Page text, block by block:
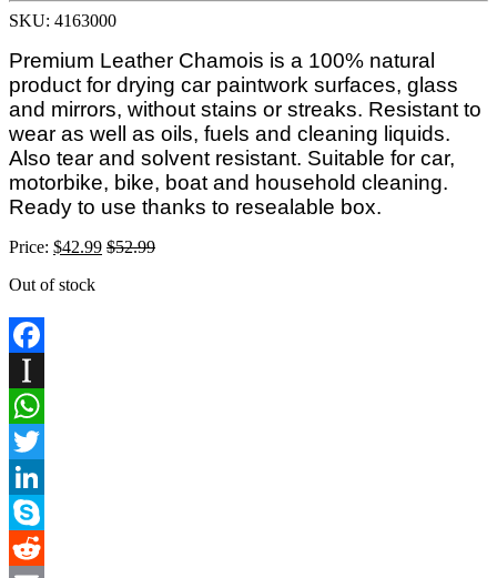
SKU: 4163000
Premium Leather Chamois is a 100% natural
product for drying car paintwork surfaces, glass
and mirrors, without stains or streaks. Resistant to
wear as well as oils, fuels and cleaning liquids.
Also tear and solvent resistant. Suitable for car,
motorbike, bike, boat and household cleaning.
Ready to use thanks to resealable box.
Price: $42.99 $52.99
Out of stock
Instapaper
WhatsApp
Twitter
LinkedIn
Skype